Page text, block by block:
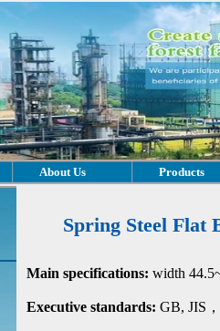
About Us Products
Spring Steel Flat
Main specifications: width
Executive standards: GB, JIS